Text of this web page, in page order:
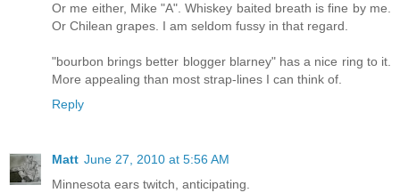
Or me either, Mike "A". Whiskey baited breath is fine by me.
Or Chilean grapes. I am seldom fussy in that regard.
"bourbon brings better blogger blarney" has a nice ring to it.
More appealing than most strap-lines I can think of.
Reply
Matt June 27, 2010 at 5:56 AM
Minnesota ears twitch, anticipating.